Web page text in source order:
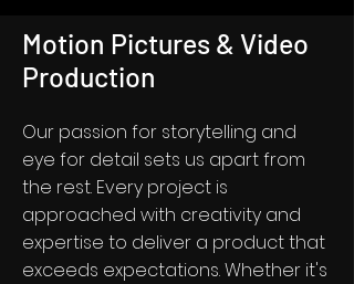
Motion Pictures & Video
Production
Our passion for storytelling and
eye for detail sets us apart from
the rest. Every project is
approached with creativity and
expertise to deliver a product that
exceeds expectations. Whether it's